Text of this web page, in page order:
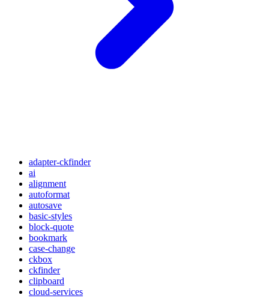
adapter-ckfinder
ai
alignment
autoformat
autosave
basic-styles
block-quote
bookmark
case-change
ckbox
ckfinder
clipboard
cloud-services